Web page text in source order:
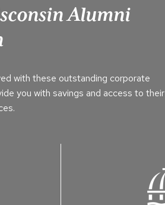
Alumni
with these outstanding corporate
you with savings and access to their